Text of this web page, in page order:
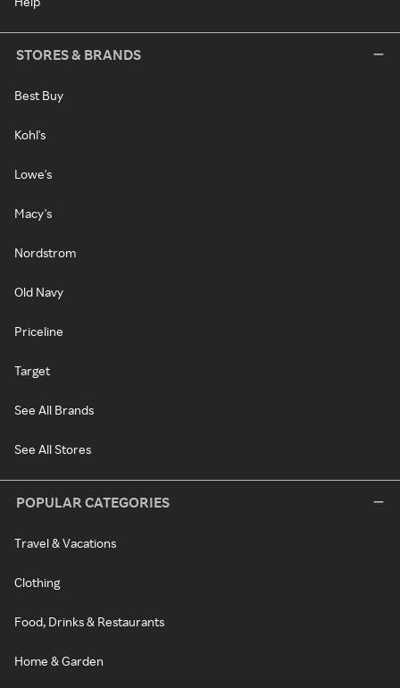
STORES & BRANDS
Best Buy
Kohl's
Lowe's
Macy's
Nordstrom
Old Navy
Priceline
Target
See All Brands
See All Stores
POPULAR CATEGORIES
Travel & Vacations
Clothing
Food, Drinks & Restaurants
Home & Garden